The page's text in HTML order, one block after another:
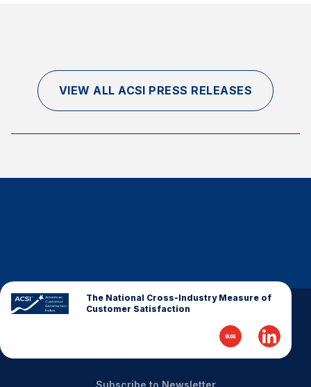
VIEW ALL ACSI PRESS RELEASES
The National Cross-Industry Measure of
Customer Satisfaction
Subscribe to Newsletter